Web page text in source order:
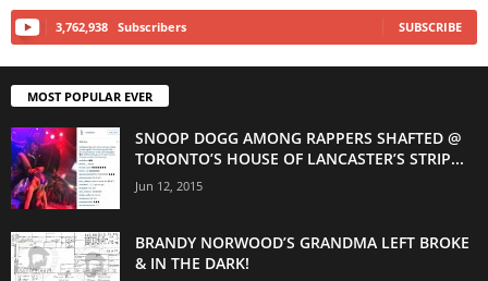
3,762,938 Subscribers SUBSCRIBE
MOST POPULAR EVER
SNOOP DOGG AMONG RAPPERS SHAFTED @
TORONTO’S HOUSE OF LANCASTER’S STRIP...
Jun 12, 2015
BRANDY NORWOOD’S GRANDMA LEFT BROKE
& IN THE DARK!